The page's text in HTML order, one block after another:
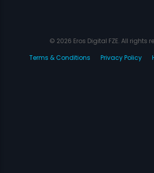
© 2026 Eros Digital FZE. All rights
Terms & Conditions
Privacy Policy